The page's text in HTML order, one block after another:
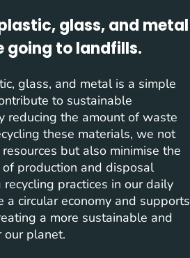
glass, and metal
going to landfills.
glass, and metal is a simple
to sustainable
reducing the amount of waste
these materials, we not
but also minimise the
production and disposal
recycling practices in our daily
a circular economy and supports
a more sustainable and
planet.